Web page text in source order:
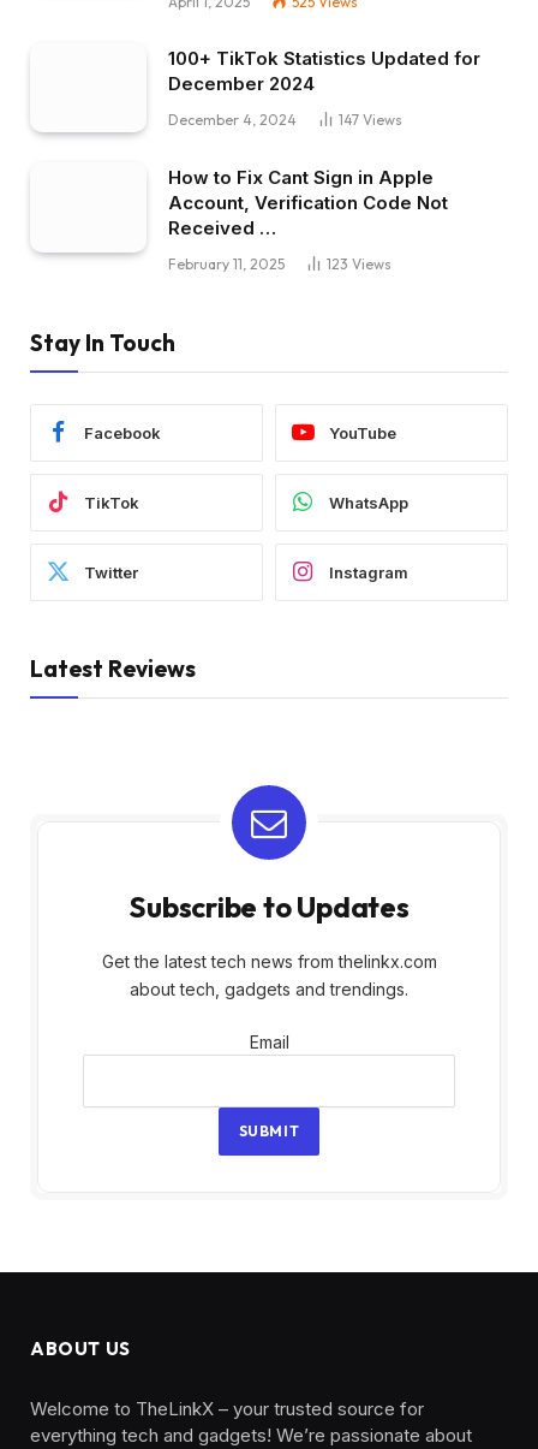
100+ TikTok Statistics Updated for
December 2024
December 4, 2024 147 Views
How to Fix Cant Sign in Apple
Account, Verification Code Not
Received …
February 11, 2025 123 Views
Stay In Touch
Facebook YouTube
TikTok WhatsApp
Twitter Instagram
Latest Reviews
Subscribe to Updates
Get the latest tech news from thelinkx.com
about tech, gadgets and trendings.
Email
Email
SUBMIT
ABOUT US
Welcome to TheLinkX – your trusted source for
everything tech and gadgets! We’re passionate about